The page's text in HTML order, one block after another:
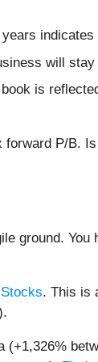
will
is
P/B.
ground.
. This is